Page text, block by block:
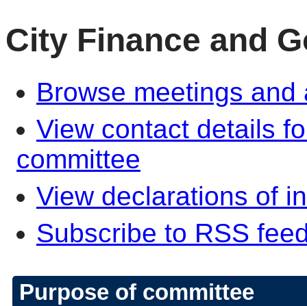
City Finance and
Browse meetings
View contact details
committee
View declarations of
Subscribe to RSS
Purpose of committee